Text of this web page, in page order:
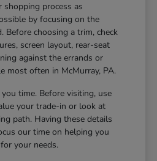
process as
by focusing on the
Before choosing a trim, check
screen layout, rear-seat
against the errands or
most often in McMurray, PA.
time. Before visiting, use
your trade-in or look at
path. Having these details
our time on helping you
your needs.